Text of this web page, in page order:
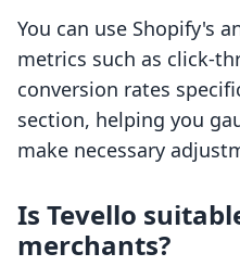
You can use Shopify's
metrics such as click-
conversion rates
section, helping you
make necessary
Is Tevello
merchants?